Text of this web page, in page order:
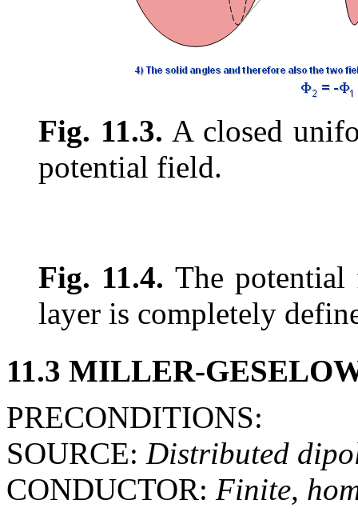
Fig. 11.3. A closed
potential field.
Fig. 11.4. The
layer is completely
11.3 MILLER-
PRECONDITIONS:
SOURCE: Distributed
CONDUCTOR: Finite,